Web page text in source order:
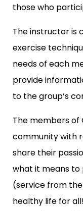
those who
The instructor is
exercise
needs of each
provide
to the group’s
The members
community with
share their
what it means to
(service from
healthy life for